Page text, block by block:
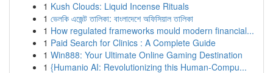
1 Kush Clouds: Liquid Incense Rituals
1 ভেলকি এজেন্ট তালিকা: বাংলাদেশে অফিসিয়াল তালিকা
1 How regulated frameworks mould modern financial...
1 Paid Search for Clinics : A Complete Guide
1 Win888: Your Ultimate Online Gaming Destination
1 {Humanio AI: Revolutionizing this Human-Compu...